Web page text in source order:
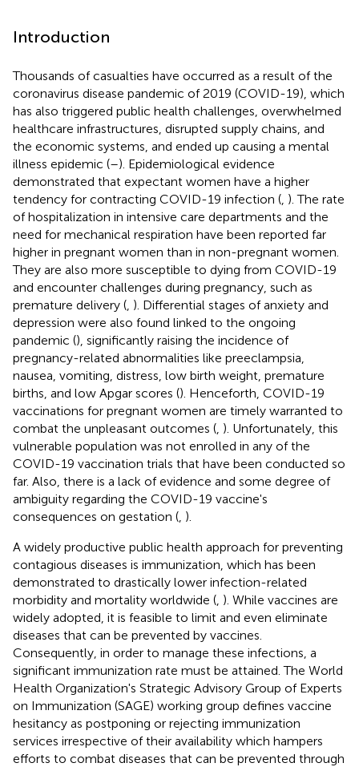
Introduction
Thousands of casualties have occurred as a result of the
coronavirus disease pandemic of 2019 (COVID-19), which
has also triggered public health challenges, overwhelmed
healthcare infrastructures, disrupted supply chains, and
the economic systems, and ended up causing a mental
illness epidemic (–). Epidemiological evidence
demonstrated that expectant women have a higher
tendency for contracting COVID-19 infection ( ). The rate
of hospitalization in intensive care departments and the
need for mechanical respiration have been reported far
higher in pregnant women than in non-pregnant women.
They are also more susceptible to dying from COVID-19
and encounter challenges during pregnancy, such as
premature delivery ( ). Differential stages of anxiety and
depression were also found linked to the ongoing
pandemic (), significantly raising the incidence of
pregnancy-related abnormalities like preeclampsia,
nausea, vomiting, distress, low birth weight, premature
births, and low Apgar scores (). Henceforth, COVID-19
vaccinations for pregnant women are timely warranted to
combat the unpleasant outcomes ( ). Unfortunately, this
vulnerable population was not enrolled in any of the
COVID-19 vaccination trials that have been conducted so
far. Also, there is a lack of evidence and some degree of
ambiguity regarding the COVID-19 vaccine's
consequences on gestation ( ).
A widely productive public health approach for preventing
contagious diseases is immunization, which has been
demonstrated to drastically lower infection-related
morbidity and mortality worldwide ( ). While vaccines are
widely adopted, it is feasible to limit and even eliminate
diseases that can be prevented by vaccines.
Consequently, in order to manage these infections, a
significant immunization rate must be attained. The World
Health Organization's Strategic Advisory Group of Experts
on Immunization (SAGE) working group defines vaccine
hesitancy as postponing or rejecting immunization
services irrespective of their availability which hampers
efforts to combat diseases that can be prevented through